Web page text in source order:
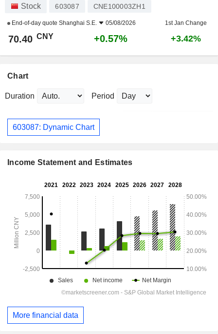
Stock 603087 CNE100003ZH1
End-of-day quote Shanghai S.E. 05/08/2026 1st Jan Change
70.40 CNY +0.57% +3.42%
Chart
Duration Period
603087: Dynamic Chart
Income Statement and Estimates
More financial data